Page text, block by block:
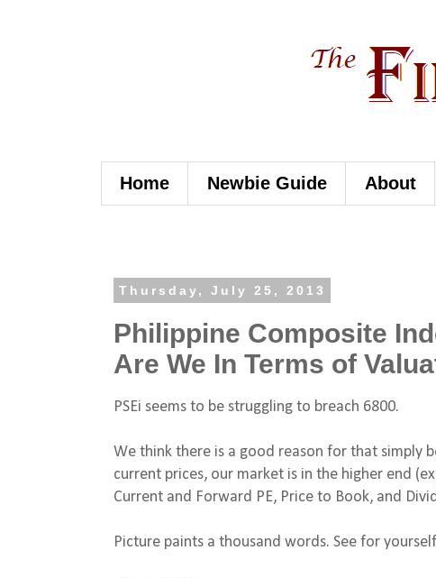
Home Newbie Guide About
Thursday, July 25, 2013
Philippine Composite
Are We In Terms of
PSEi seems to be struggling to breach 6800.
We think there is a good reason for that simply
current prices, our market is in the higher end
Current and Forward PE, Price to Book, and
Picture paints a thousand words. See for